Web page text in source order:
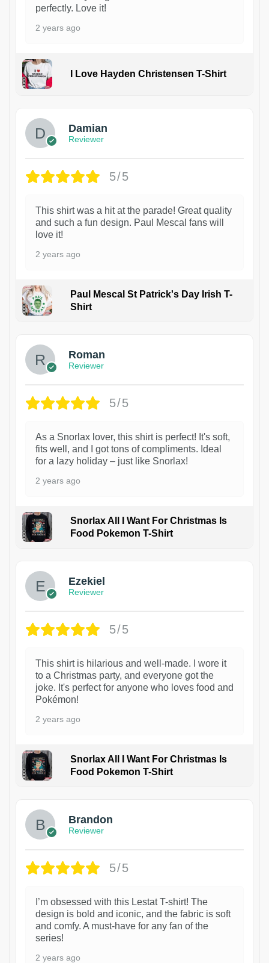
perfectly. Love it!
2 years ago
I Love Hayden Christensen T-Shirt
Damian
Reviewer
5/5
This shirt was a hit at the parade! Great quality
and such a fun design. Paul Mescal fans will
love it!
2 years ago
Paul Mescal St Patrick's Day Irish T-
Shirt
Roman
Reviewer
5/5
As a Snorlax lover, this shirt is perfect! It's soft,
fits well, and I got tons of compliments. Ideal
for a lazy holiday – just like Snorlax!
2 years ago
Snorlax All I Want For Christmas Is
Food Pokemon T-Shirt
Ezekiel
Reviewer
5/5
This shirt is hilarious and well-made. I wore it
to a Christmas party, and everyone got the
joke. It's perfect for anyone who loves food and
Pokémon!
2 years ago
Snorlax All I Want For Christmas Is
Food Pokemon T-Shirt
Brandon
Reviewer
5/5
I’m obsessed with this Lestat T-shirt! The
design is bold and iconic, and the fabric is soft
and comfy. A must-have for any fan of the
series!
2 years ago